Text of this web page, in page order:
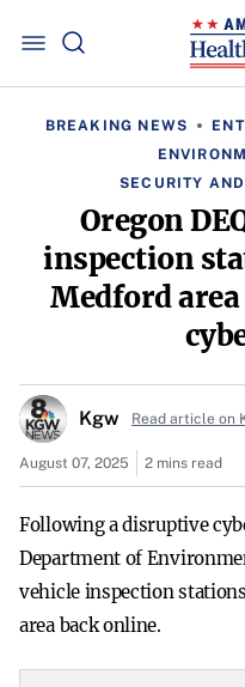
BREAKING NEWS
SECURITY
Oregon
inspection
Medford
Kgw Read article on
August 07, 2025 2 mins read
Following a disruptive
Department of
vehicle inspection
area back online.